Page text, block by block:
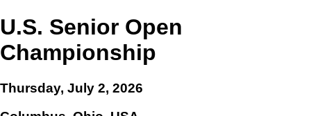
U.S. Senior Open
Championship
Thursday, July 2, 2026